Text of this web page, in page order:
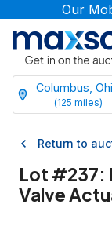
Our
Columbus,
(125 miles)
Return to
Lot #237:
Valve